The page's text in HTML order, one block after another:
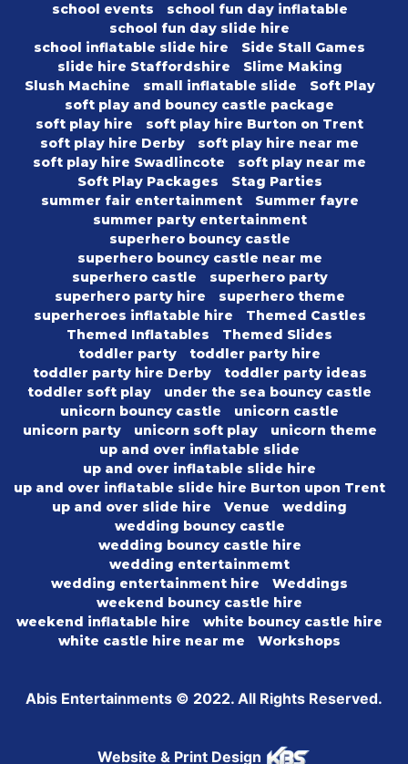
school events
school fun day inflatable
school fun day slide hire
school inflatable slide hire
Side Stall Games
slide hire Staffordshire
Slime Making
Slush Machine
small inflatable slide
Soft Play
soft play and bouncy castle package
soft play hire
soft play hire Burton on Trent
soft play hire Derby
soft play hire near me
soft play hire Swadlincote
soft play near me
Soft Play Packages
Stag Parties
summer fair entertainment
Summer fayre
summer party entertainment
superhero bouncy castle
superhero bouncy castle near me
superhero castle
superhero party
superhero party hire
superhero theme
superheroes inflatable hire
Themed Castles
Themed Inflatables
Themed Slides
toddler party
toddler party hire
toddler party hire Derby
toddler party ideas
toddler soft play
under the sea bouncy castle
unicorn bouncy castle
unicorn castle
unicorn party
unicorn soft play
unicorn theme
up and over inflatable slide
up and over inflatable slide hire
up and over inflatable slide hire Burton upon Trent
up and over slide hire
Venue
wedding
wedding bouncy castle
wedding bouncy castle hire
wedding entertainmemt
wedding entertainment hire
Weddings
weekend bouncy castle hire
weekend inflatable hire
white bouncy castle hire
white castle hire near me
Workshops
Abis Entertainments © 2022. All Rights Reserved.
Website & Print Design